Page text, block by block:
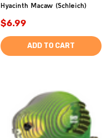
Hyacinth Macaw (Schleich)
$6.99
ADD TO CART